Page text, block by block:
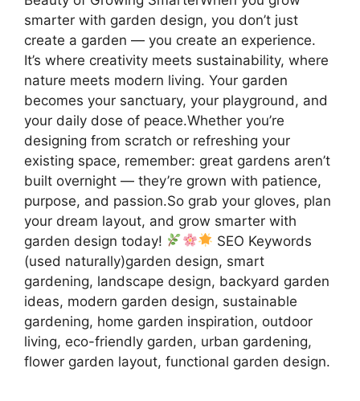
smarter with garden design, you don’t just
create a garden — you create an experience.
It’s where creativity meets sustainability, where
nature meets modern living. Your garden
becomes your sanctuary, your playground, and
your daily dose of peace.Whether you’re
designing from scratch or refreshing your
existing space, remember: great gardens aren’t
built overnight — they’re grown with patience,
purpose, and passion.So grab your gloves, plan
your dream layout, and grow smarter with
garden design today!
SEO Keywords
(used naturally)garden design, smart
gardening, landscape design, backyard garden
ideas, modern garden design, sustainable
gardening, home garden inspiration, outdoor
living, eco-friendly garden, urban gardening,
flower garden layout, functional garden design.